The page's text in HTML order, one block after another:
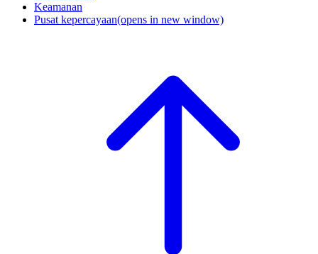
Keamanan
Pusat kepercayaan(opens in new window)